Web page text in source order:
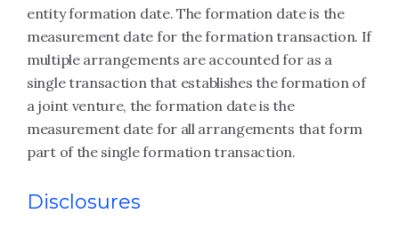
entity formation date. The formation date is the
measurement date for the formation transaction. If
multiple arrangements are accounted for as a
single transaction that establishes the formation of
a joint venture, the formation date is the
measurement date for all arrangements that form
part of the single formation transaction.
Disclosures